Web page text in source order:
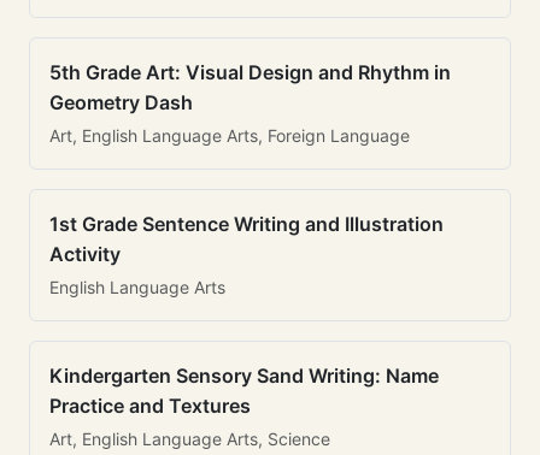
5th Grade Art: Visual Design and Rhythm in
Geometry Dash
Art, English Language Arts, Foreign Language
1st Grade Sentence Writing and Illustration
Activity
English Language Arts
Kindergarten Sensory Sand Writing: Name
Practice and Textures
Art, English Language Arts, Science